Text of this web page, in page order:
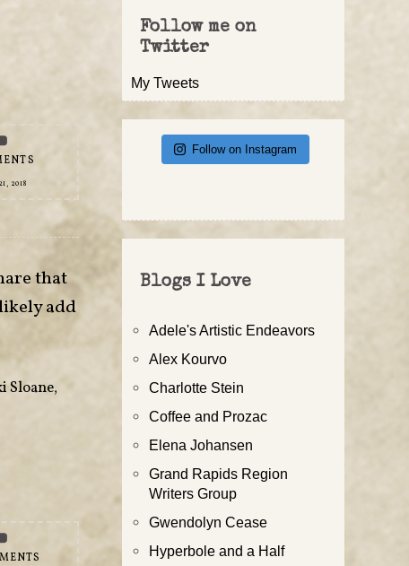
2018
that
add
Sloane,
Follow me on
Twitter
My Tweets
Follow on Instagram
Blogs I Love
Adele's Artistic Endeavors
Alex Kourvo
Charlotte Stein
Coffee and Prozac
Elena Johansen
Grand Rapids Region
Writers Group
Gwendolyn Cease
Hyperbole and a Half